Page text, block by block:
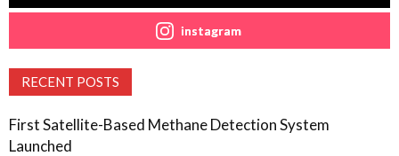
instagram
RECENT POSTS
First Satellite-Based Methane Detection System
Launched